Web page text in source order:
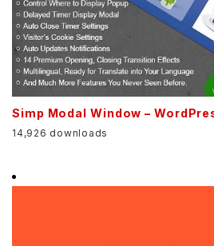
Simp Modal Window –
14,926 downloads